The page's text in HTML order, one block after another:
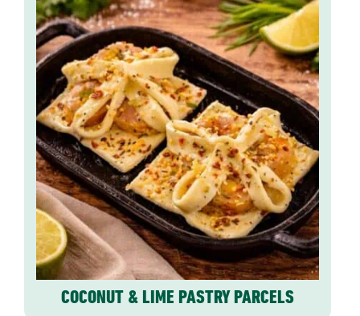
COCONUT & LIME PASTRY PARCELS